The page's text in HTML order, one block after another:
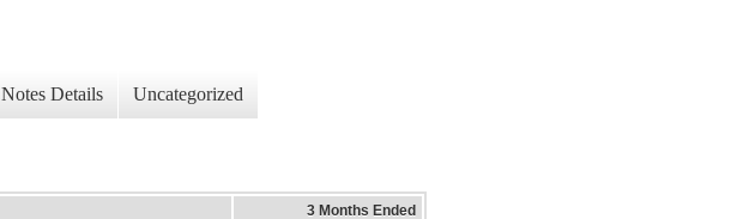
Notes Details Uncategorized
3 Months Ended